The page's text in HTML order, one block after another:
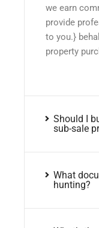
we earn
provide
to you.}
property
Should I
sub-sale
What
hunting?